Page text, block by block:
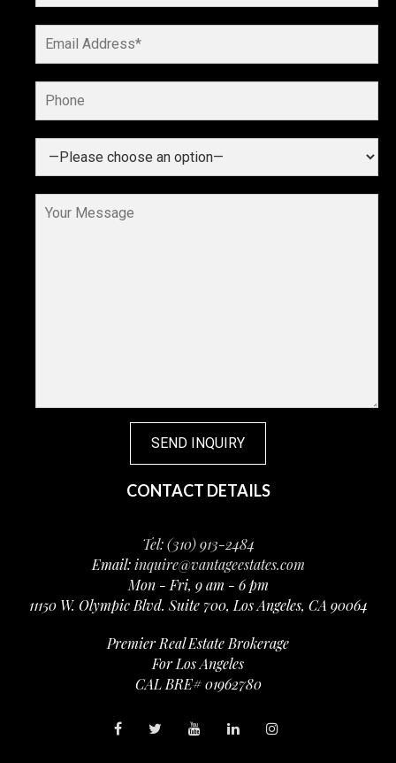
CONTACT DETAILS
Tel: (310) 913-2484
Email:inquire@vantageestates.com
Mon - Fri, 9 am - 6 pm
11150 W. Olympic Blvd. Suite 700, Los Angeles, CA 90064
Premier Real Estate Brokerage
For Los Angeles
CAL BRE# 01962780